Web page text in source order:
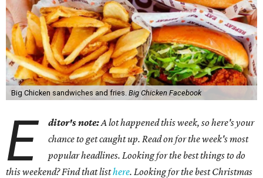
Big Chicken sandwiches and fries. Big Chicken Facebook
E ditor's note:A lot happened this week, so here's your
chance to get caught up. Read on for the week's most
popular headlines. Looking for the best things to do
this weekend? Find that listhere. Looking for the best Christmas